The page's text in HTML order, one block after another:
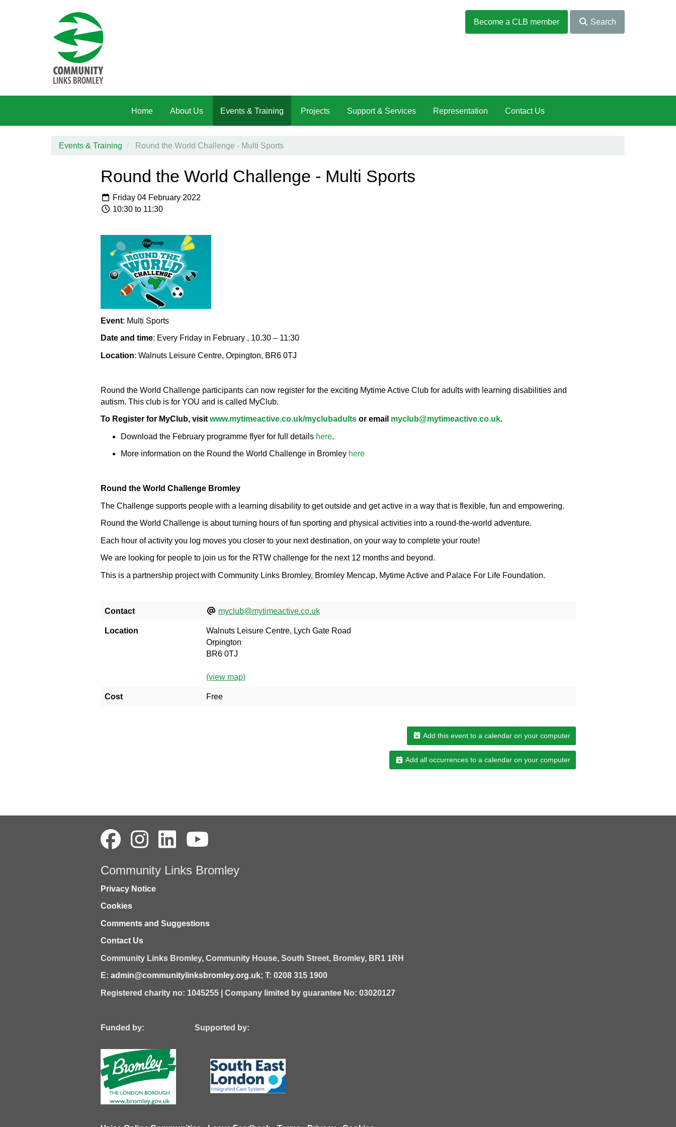
Become a CLB member
Search
Home About Us Events & Training Projects Support & Services Representation Contact Us
Events & Training Round the World Challenge - Multi Sports
Round the World Challenge - Multi Sports
Friday 04 February 2022
10:30 to 11:30
Event: Multi Sports
Date and time: Every Friday in February , 10.30 – 11:30
Location: Walnuts Leisure Centre, Orpington, BR6 0TJ
Round the World Challenge participants can now register for the exciting Mytime Active Club for adults with learning disabilities and
autism. This club is for YOU and is called MyClub.
To Register for MyClub, visit www.mytimeactive.co.uk/myclubadultsor email myclub@mytimeactive.co.uk.
Download the February programme flyer for full details here.
More information on the Round the World Challenge in Bromley here
Round the World Challenge Bromley
The Challenge supports people with a learning disability to get outside and get active in a way that is flexible, fun and empowering.
Round the World Challenge is about turning hours of fun sporting and physical activities into a round-the-world adventure.
Each hour of activity you log moves you closer to your next destination, on your way to complete your route!
We are looking for people to join us for the RTW challenge for the next 12 months and beyond.
This is a partnership project with Community Links Bromley, Bromley Mencap, Mytime Active and Palace For Life Foundation.
Contact myclub@mytimeactive.co.uk
Location
Walnuts Leisure Centre, Lych Gate Road
Orpington
BR6 0TJ
(view map)
Cost Free
Add this event to a calendar on your computer
Add all occurrences to a calendar on your computer
Community Links Bromley
Privacy Notice
Cookies
Comments and Suggestions
Contact Us
Community Links Bromley, Community House, South Street, Bromley, BR1 1RH
E: admin@communitylinksbromley.org.uk; T: 0208 315 1900
Registered charity no: 1045255 | Company limited by guarantee No: 03020127
Funded by: Supported by: